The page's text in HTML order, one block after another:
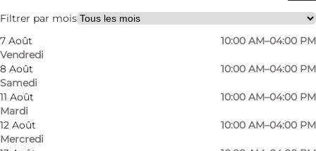
Filtrer par mois
7 Août
Vendredi
10:00 AM–04:00 PM
8 Août
Samedi
10:00 AM–04:00 PM
11 Août
Mardi
10:00 AM–04:00 PM
12 Août
Mercredi
10:00 AM–04:00 PM